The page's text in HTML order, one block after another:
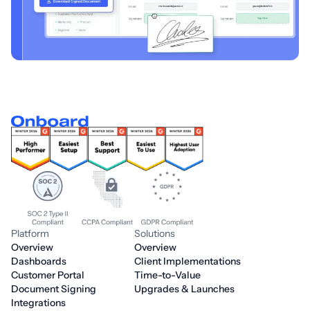
Platform
Overview
Dashboards
Customer Portal
Document Signing
Integrations
Solutions
Overview
Client Implementations
Time-to-Value
Upgrades & Launches